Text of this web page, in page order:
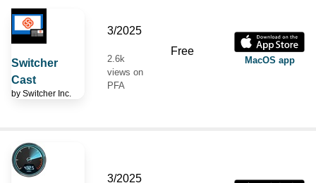
Switcher
Cast
by Switcher Inc.
3/2025
2.6k
views on
PFA
Free
MacOS app
3/2025